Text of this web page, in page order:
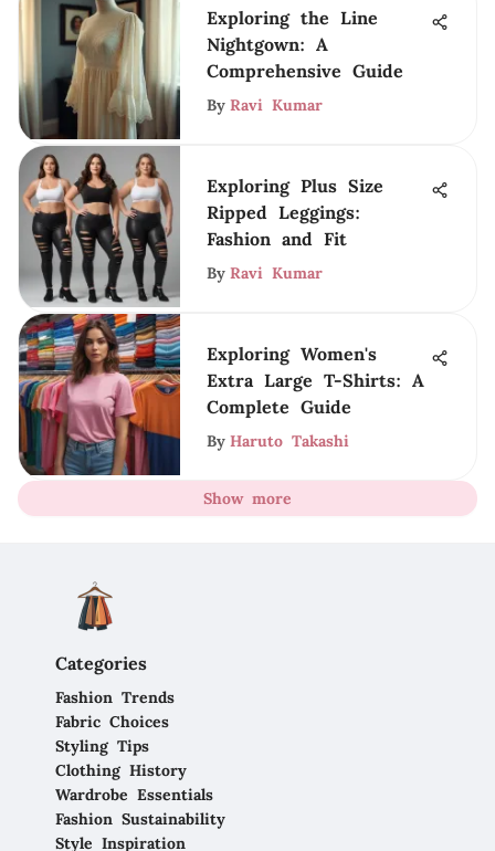
Exploring the Line
Nightgown: A
Comprehensive Guide
By Ravi Kumar
Exploring Plus Size
Ripped Leggings:
Fashion and Fit
By Ravi Kumar
Exploring Women's
Extra Large T-Shirts: A
Complete Guide
By Haruto Takashi
Show more
Categories
Fashion Trends
Fabric Choices
Styling Tips
Clothing History
Wardrobe Essentials
Fashion Sustainability
Style Inspiration